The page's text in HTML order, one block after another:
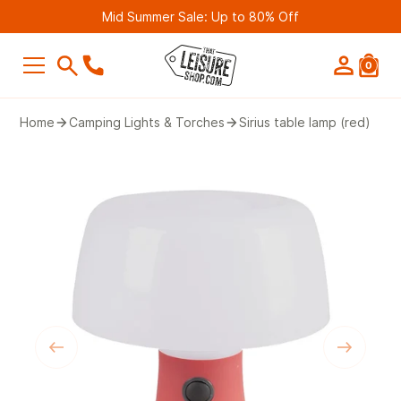
Mid Summer Sale: Up to 80% Off
SEARCH
Suggestions
Bestseller
Belmont Leisure - Pathway 4G
Router (2nd Gen)
£249.99
0
Home Camping Lights & Torches Sirius table lamp (red)